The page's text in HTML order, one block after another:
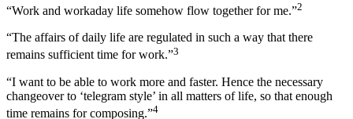
“Work and workaday life somehow flow together for me.”2
“The affairs of daily life are regulated in such a way that there
remains sufficient time for work.”3
“I want to be able to work more and faster. Hence the necessary
changeover to ‘telegram style’ in all matters of life, so that enough
time remains for composing.”4